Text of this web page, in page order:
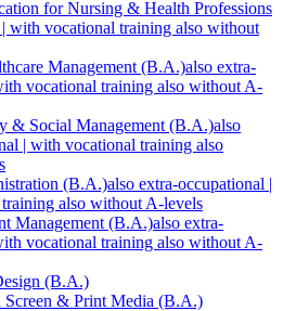
for Nursing & Health Professions
with vocational training also without
Management (B.A.)also extra-
vocational training also without A-
& Social Management (B.A.)also
| with vocational training also
(B.A.)also extra-occupational |
also without A-levels
Management (B.A.)also extra-
vocational training also without A-
(B.A.)
Screen & Print Media (B.A.)